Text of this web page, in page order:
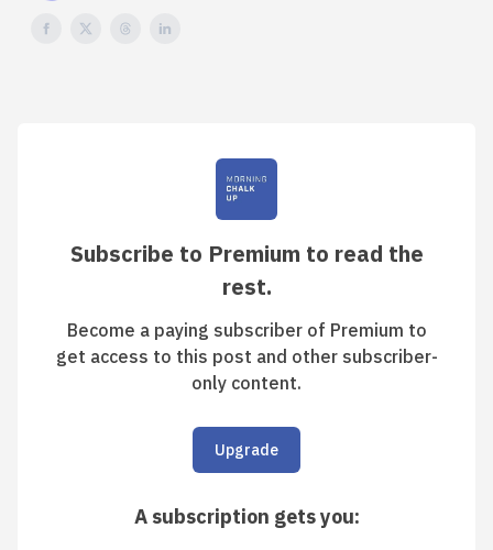
Subscribe to Premium to read the
rest.
Become a paying subscriber of Premium to
get access to this post and other subscriber-
only content.
Upgrade
A subscription gets you: